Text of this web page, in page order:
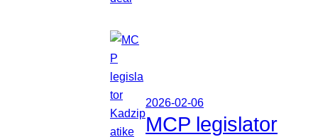
2026-02-06
MCP legislator